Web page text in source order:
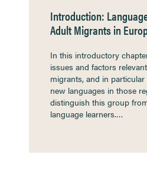
Introduction:
Adult Migrants in
In this introductory
issues and factors
migrants, and in
new languages in those
distinguish this group
language learners.…